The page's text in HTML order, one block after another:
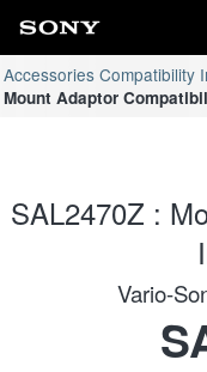
Accessories Compatibility
Mount Adaptor
SAL2470Z :
Vario-